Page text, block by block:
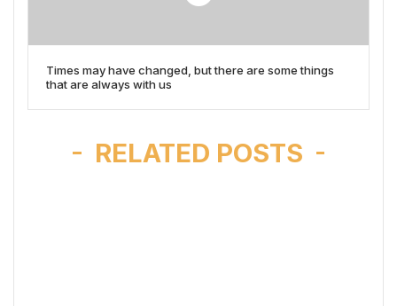
Times may have changed, but there are some things
that are always with us
RELATED POSTS